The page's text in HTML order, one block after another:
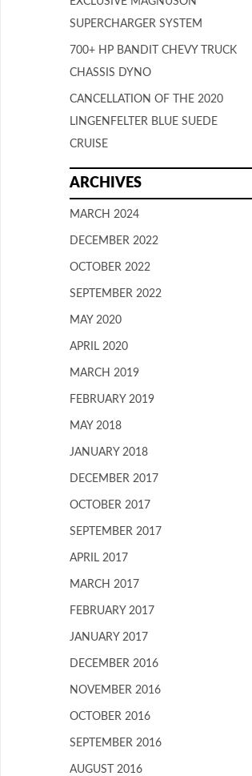
SUPERCHARGER SYSTEM
700+ HP BANDIT CHEVY TRUCK
CHASSIS DYNO
CANCELLATION OF THE 2020
LINGENFELTER BLUE SUEDE
CRUISE
ARCHIVES
MARCH 2024
DECEMBER 2022
OCTOBER 2022
SEPTEMBER 2022
MAY 2020
APRIL 2020
MARCH 2019
FEBRUARY 2019
MAY 2018
JANUARY 2018
DECEMBER 2017
OCTOBER 2017
SEPTEMBER 2017
APRIL 2017
MARCH 2017
FEBRUARY 2017
JANUARY 2017
DECEMBER 2016
NOVEMBER 2016
OCTOBER 2016
SEPTEMBER 2016
AUGUST 2016